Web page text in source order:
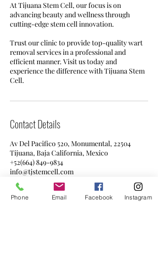
At Tijuana Stem Cell, our focus is on
advancing beauty and wellness through
cutting-edge stem cell innovation.
Trust our clinic to provide top-quality wart
removal services in a professional and
efficient manner. Visit us today and
experience the difference with Tijuana Stem
Cell.
Contact Details
Av Del Pacifico 520, Monumental, 22504
Tijuana, Baja California, Mexico
+52(664) 849-9834
info@tjstemcell.com
Phone Email Facebook Instagram